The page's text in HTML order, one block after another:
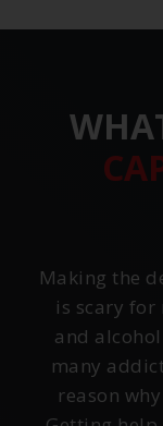
Making the
is scary for
and
many
reason